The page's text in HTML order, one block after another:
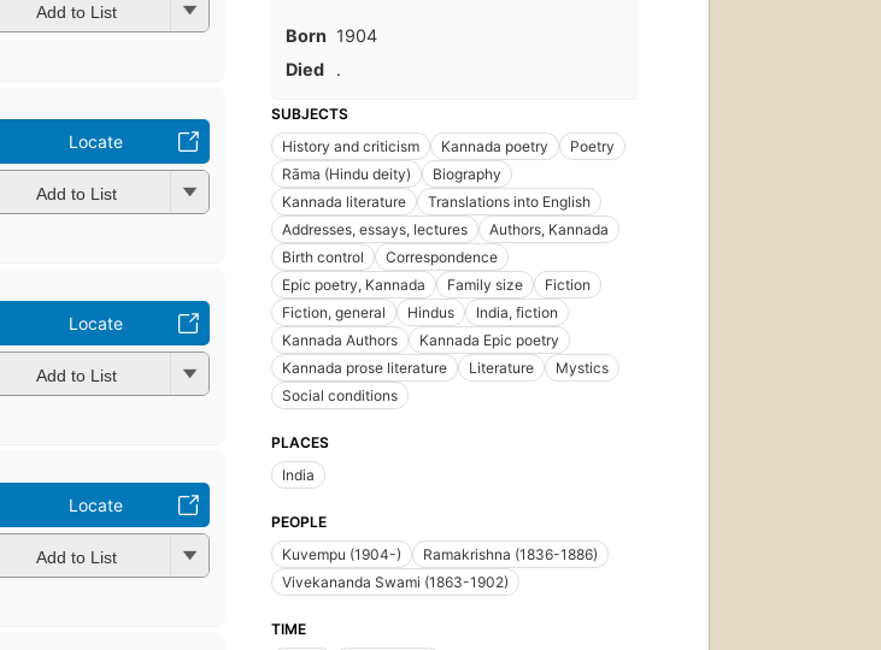
Add to List
Locate
Add to List
Locate
Add to List
Locate
Add to List
Born 1904
Died
.
SUBJECTS
History and criticism
Kannada poetry
Poetry
Rāma (Hindu deity)
Biography
Kannada literature
Translations into English
Addresses, essays, lectures
Authors, Kannada
Birth control
Correspondence
Epic poetry, Kannada
Family size
Fiction
Fiction, general
Hindus
India, fiction
Kannada Authors
Kannada Epic poetry
Kannada prose literature
Literature
Mystics
Social conditions
PLACES
India
PEOPLE
Kuvempu (1904-)
Ramakrishna (1836-1886)
Vivekananda Swami (1863-1902)
TIME